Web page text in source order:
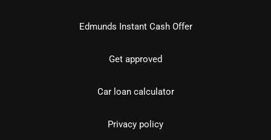
Edmunds Instant Cash Offer
Get approved
Car loan calculator
Privacy policy